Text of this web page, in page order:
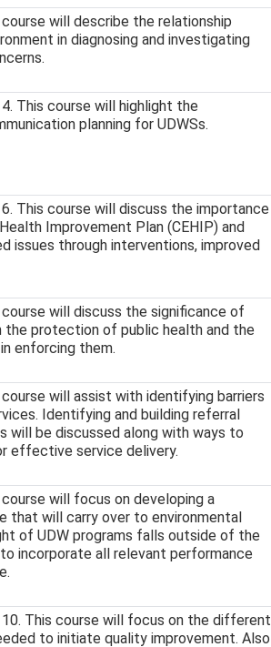
will describe the relationship
in diagnosing and investigating
This course will highlight the
planning for UDWSs.
This course will discuss the importance
Improvement Plan (CEHIP) and
issues through interventions, improved
will discuss the significance of
the protection of public health and the
enforcing them.
will assist with identifying barriers
Identifying and building referral
will be discussed along with ways to
effective service delivery.
will focus on developing a
will carry over to environmental
of UDW programs falls outside of the
incorporate all relevant performance
This course will focus on the different
to initiate quality improvement. Also